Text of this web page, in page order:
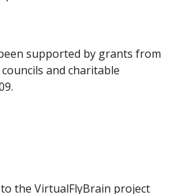
supported by grants from
and charitable
the VirtualFlyBrain project